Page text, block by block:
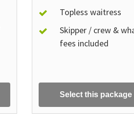
Topless waitress
Skipper / crew &
fees included
Select this package